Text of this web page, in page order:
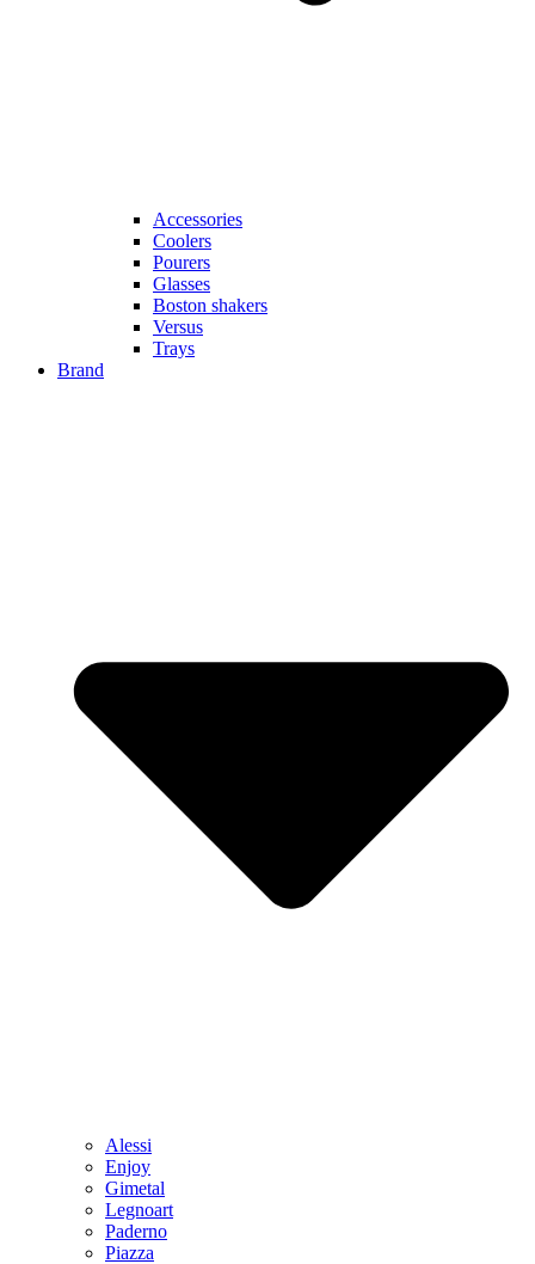
Accessories
Coolers
Pourers
Glasses
Boston shakers
Versus
Trays
Brand
Alessi
Enjoy
Gimetal
Legnoart
Paderno
Piazza